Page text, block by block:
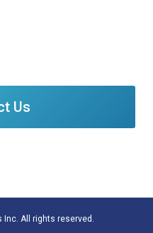
Us
Inc. All rights reserved.